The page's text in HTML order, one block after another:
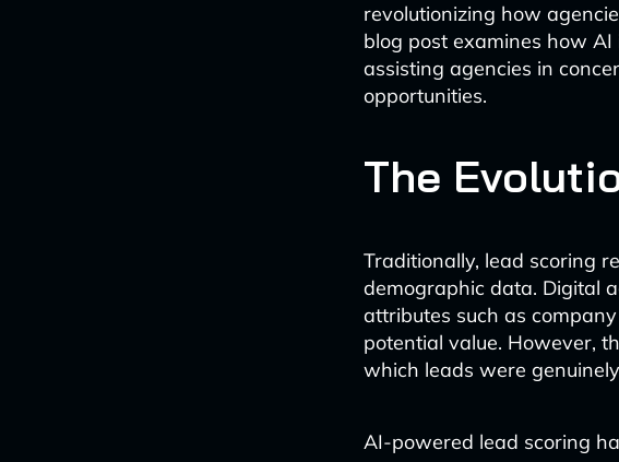
revolutionizing how
blog post examines how
assisting agencies in
opportunities.
The
Traditionally, lead scoring
demographic data. Digital
attributes such as
potential value. However,
which leads were
AI-powered lead scoring